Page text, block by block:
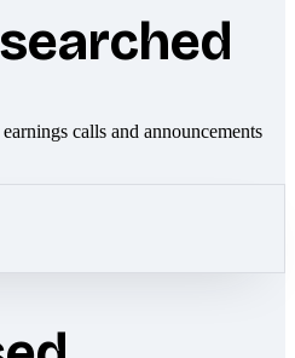
calls and announcements